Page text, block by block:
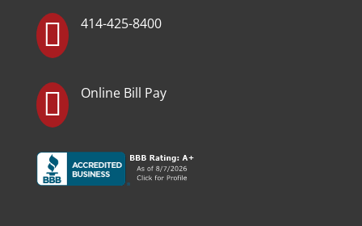
 414-425-8400
 Online Bill Pay